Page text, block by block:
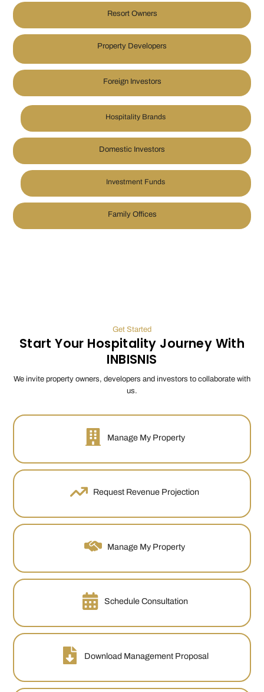
Resort Owners
Property Developers
Foreign Investors
Hospitality Brands
Domestic Investors
Investment Funds
Family Offices
Get Started
Start Your Hospitality Journey With
INBISNIS
We invite property owners, developers and investors to collaborate with
us.
Manage My Property
Request Revenue Projection
Manage My Property
Schedule Consultation
Download Management Proposal